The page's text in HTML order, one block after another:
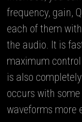
frequency, gain,
each of them
the audio. It is
maximum
is also
occurs with some
waveforms more